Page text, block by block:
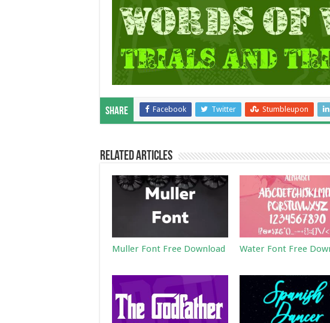
Share Facebook Twitter Stumbleupon
Related Articles
Muller Font Free Download Water Font Free